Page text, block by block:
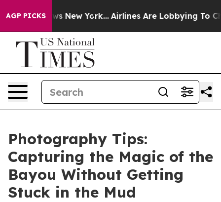
AGP PICKSNew York... Airlines Are Lobbying To Change
Photography Tips:
Capturing the Magic of the
Bayou Without Getting
Stuck in the Mud